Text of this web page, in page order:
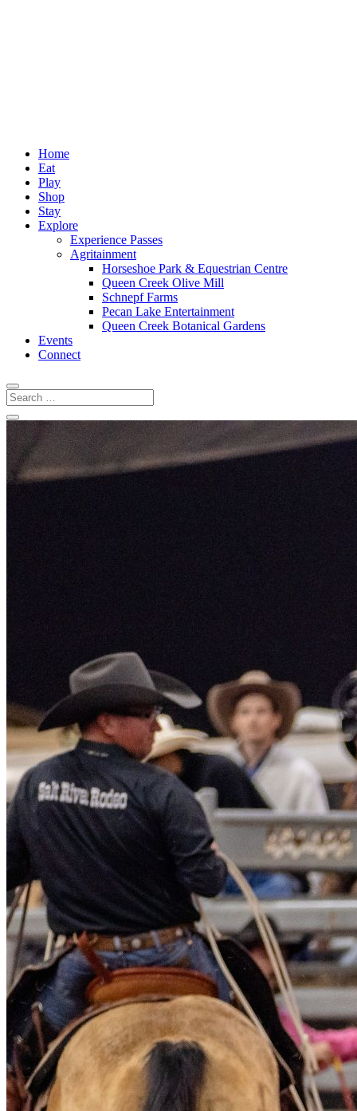
Home
Eat
Play
Shop
Stay
Explore
Experience Passes
Agritainment
Horseshoe Park & Equestrian Centre
Queen Creek Olive Mill
Schnepf Farms
Pecan Lake Entertainment
Queen Creek Botanical Gardens
Events
Connect